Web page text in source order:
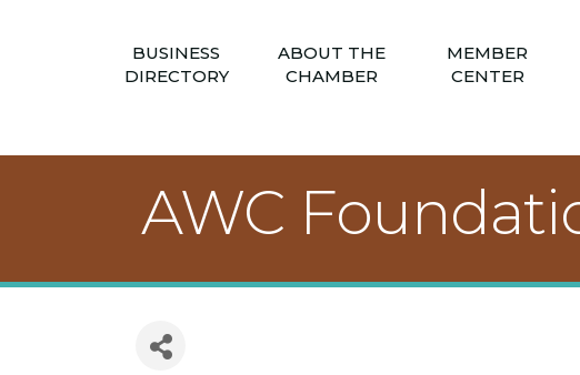
BUSINESS
DIRECTORY
ABOUT THE
CHAMBER
MEMBER
CENTER
AWC